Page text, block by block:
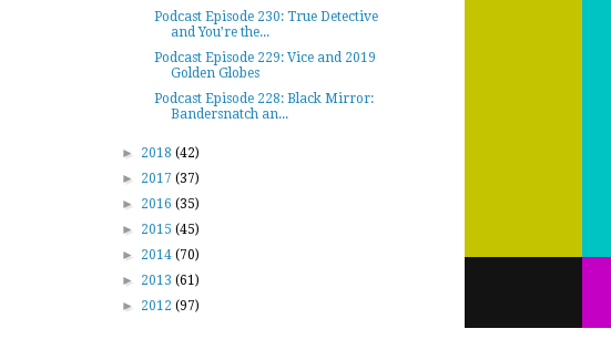
Podcast Episode 230: True Detective
and You’re the...
Podcast Episode 229: Vice and 2019
Golden Globes
Podcast Episode 228: Black Mirror:
Bandersnatch an...
► 2018 (42)
► 2017 (37)
► 2016 (35)
► 2015 (45)
► 2014 (70)
► 2013 (61)
► 2012 (97)